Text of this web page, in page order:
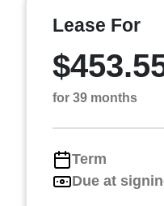
Lease For
for 39 months
Term
Due at